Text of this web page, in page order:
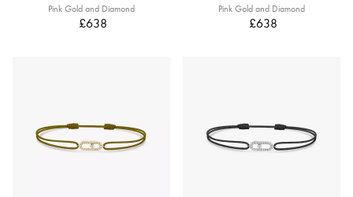
Pink Gold and Diamond
£638
Pink Gold and Diamond
£638